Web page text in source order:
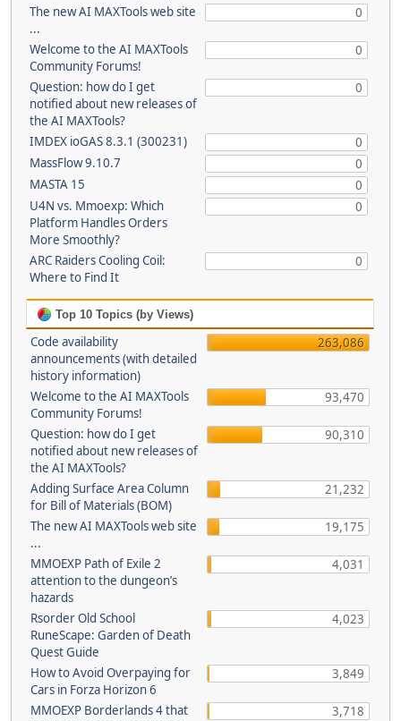
The new AI MAXTools web site
...
0
Welcome to the AI MAXTools
Community Forums!
0
Question: how do I get
notified about new releases of
the AI MAXTools?
0
IMDEX ioGAS 8.3.1 (300231)
0
MassFlow 9.10.7
0
MASTA 15
0
U4N vs. Mmoexp: Which
Platform Handles Orders
More Smoothly?
0
ARC Raiders Cooling Coil:
Where to Find It
0
Top 10 Topics (by Views)
Code availability
announcements (with detailed
history information)
263,086
Welcome to the AI MAXTools
Community Forums!
93,470
Question: how do I get
notified about new releases of
the AI MAXTools?
90,310
Adding Surface Area Column
for Bill of Materials (BOM)
21,232
The new AI MAXTools web site
...
19,175
MMOEXP Path of Exile 2
attention to the dungeon’s
hazards
4,031
Rsorder Old School
RuneScape: Garden of Death
Quest Guide
4,023
How to Avoid Overpaying for
Cars in Forza Horizon 6
3,849
MMOEXP Borderlands 4 that
3,718